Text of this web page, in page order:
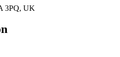
3PQ, UK